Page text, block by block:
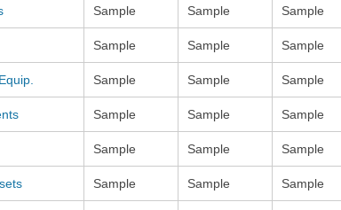
Sample Sample Sample
Sample Sample Sample
Sample Sample Sample
Sample Sample Sample
Sample Sample Sample
Sample Sample Sample